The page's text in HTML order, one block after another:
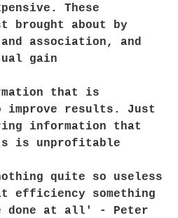
These
brought about by
association, and
gain
that is
results. Just
information that
is unprofitable
quite so useless
efficiency something
done at all' - Peter